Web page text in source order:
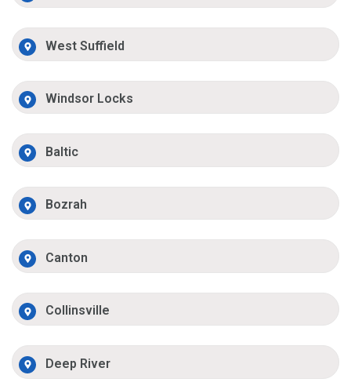
West Suffield
Windsor Locks
Baltic
Bozrah
Canton
Collinsville
Deep River